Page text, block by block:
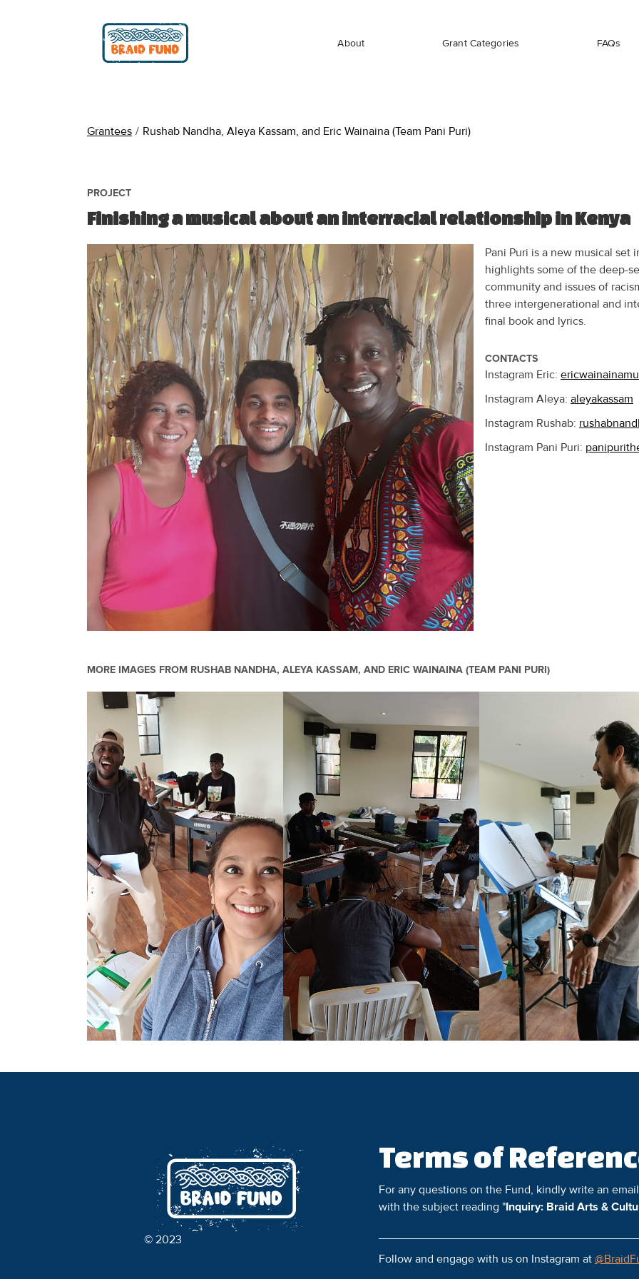
About Grant Categories FAQs
Grantees / Rushab Nandha, Aleya Kassam, and Eric Wainaina (Team Pani Puri)
PROJECT
Finishing a musical about an interracial relationship in Kenya
Pani Puri is a new musical set
highlights some of the deep-
community and issues of
three intergenerational and
final book and lyrics.
CONTACTS
Instagram Eric:
Instagram Aleya: aleyakassam
Instagram Rushab:
Instagram Pani Puri:
MORE IMAGES FROM RUSHAB NANDHA, ALEYA KASSAM, AND ERIC WAINAINA (TEAM PANI PURI)
© 2023
Terms of
For any questions on the Fund, kindly write an
with the subject reading "Inquiry: Braid Arts &
Follow and engage with us on Instagram at